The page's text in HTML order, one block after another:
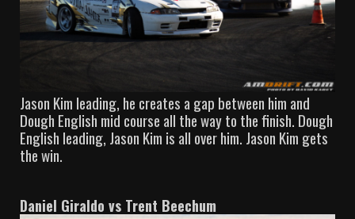
Jason Kim leading, he creates a gap between him and
Dough English mid course all the way to the finish. Dough
English leading, Jason Kim is all over him. Jason Kim gets
the win.
Daniel Giraldo vs Trent Beechum